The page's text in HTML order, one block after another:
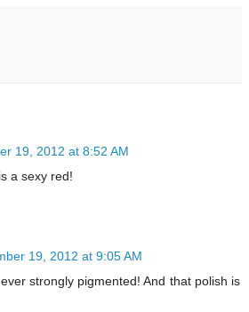
19, 2012 at 8:52 AM
a sexy red!
19, 2012 at 9:05 AM
strongly pigmented! And that polish is